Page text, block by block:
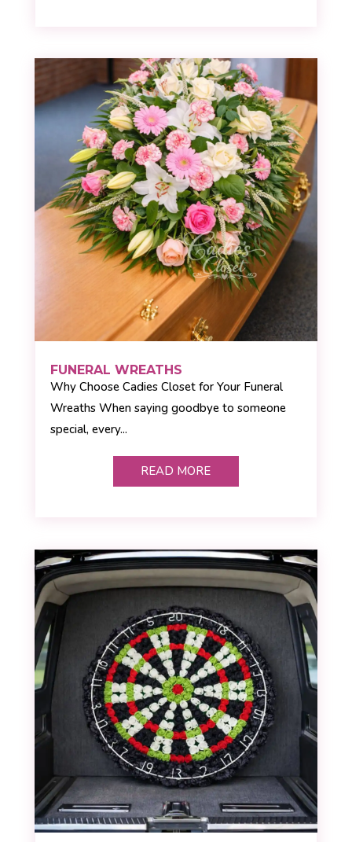
FUNERAL WREATHS
Why Choose Cadies Closet for Your Funeral
Wreaths When saying goodbye to someone
special, every...
READ MORE